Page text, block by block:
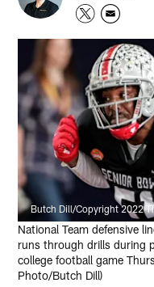
Butch Dill/Copyright 2022
National Team defensive
runs through drills during
college football game
Photo/Butch Dill)